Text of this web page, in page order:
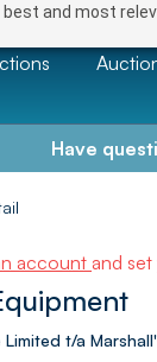
and most
Have
account and
t/a